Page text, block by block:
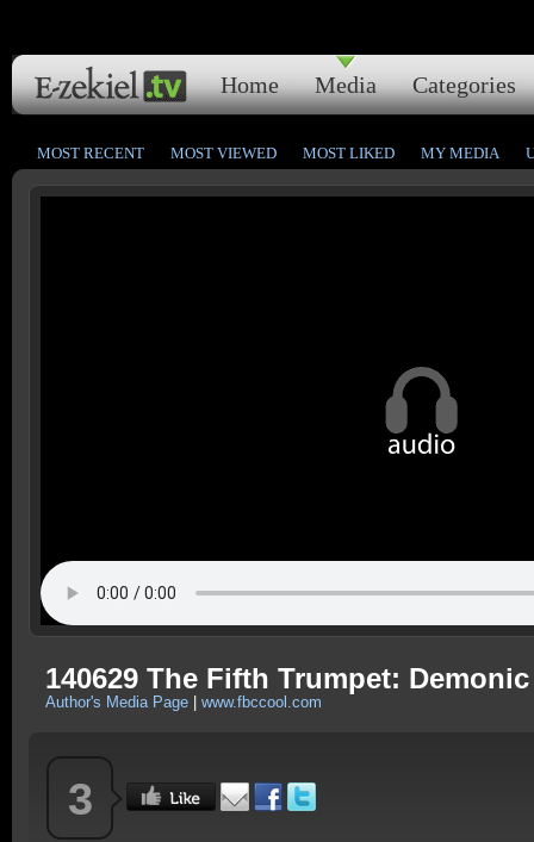
Home Media Categories
MOST RECENT MOST VIEWED MOST LIKED MY MEDIA
140629 The Fifth Trumpet:
Author's Media Page www.fbccool.com
3